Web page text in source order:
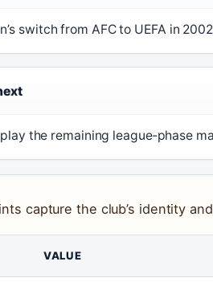
switch from AFC to UEFA in
the remaining league‑phase
capture the club’s identity
VALUE